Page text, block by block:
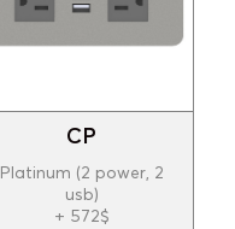
CP
Platinum (2 power, 2
usb)
+ 572$